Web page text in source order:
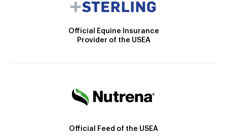
Official Equine Insurance
Provider of the USEA
Official Feed of the USEA